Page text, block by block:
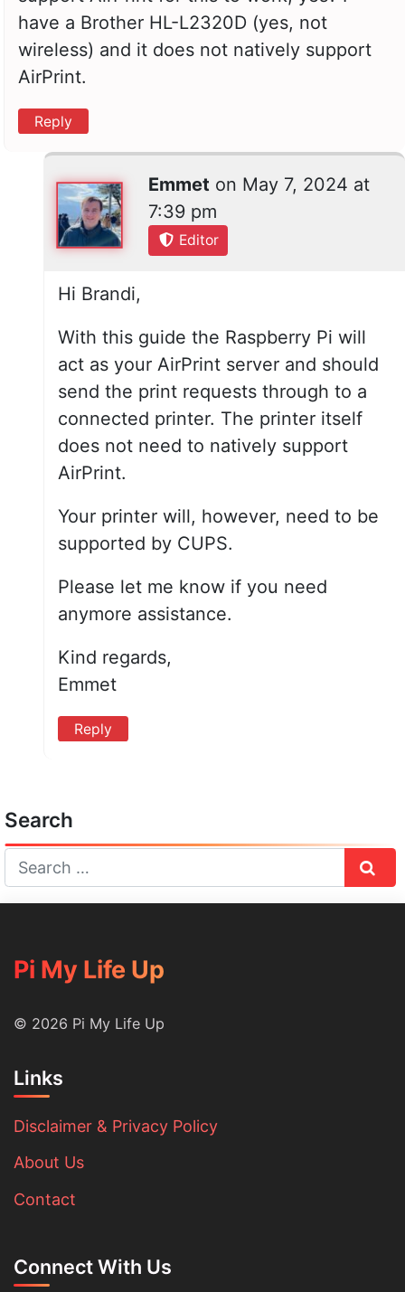
have a Brother HL-L2320D (yes, not
wireless) and it does not natively support
AirPrint.
Reply
Emmet on May 7, 2024 at
7:39 pm
Editor
Hi Brandi,
With this guide the Raspberry Pi will
act as your AirPrint server and should
send the print requests through to a
connected printer. The printer itself
does not need to natively support
AirPrint.
Your printer will, however, need to be
supported by CUPS.
Please let me know if you need
anymore assistance.
Kind regards,
Emmet
Reply
Search
Pi My Life Up
© 2026 Pi My Life Up
Links
Disclaimer & Privacy Policy
About Us
Contact
Connect With Us